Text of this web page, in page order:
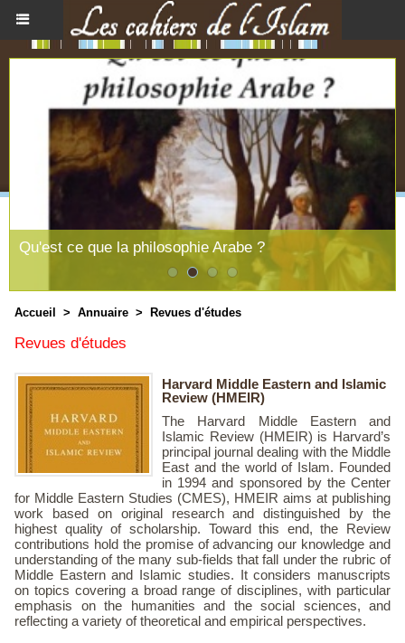
Le souffle féminin du message coranique
Accueil > Annuaire > Revues d'études
Revues d'études
Harvard Middle Eastern and Islamic
Review (HMEIR)
The Harvard Middle Eastern and
Islamic Review (HMEIR) is Harvard’s
principal journal dealing with the Middle
East and the world of Islam. Founded
in 1994 and sponsored by the Center
for Middle Eastern Studies (CMES), HMEIR aims at publishing
work based on original research and distinguished by the
highest quality of scholarship. Toward this end, the Review
contributions hold the promise of advancing our knowledge and
understanding of the many sub-fields that fall under the rubric of
Middle Eastern and Islamic studies. It considers manuscripts
on topics covering a broad range of disciplines, with particular
emphasis on the humanities and the social sciences, and
reflecting a variety of theoretical and empirical perspectives.